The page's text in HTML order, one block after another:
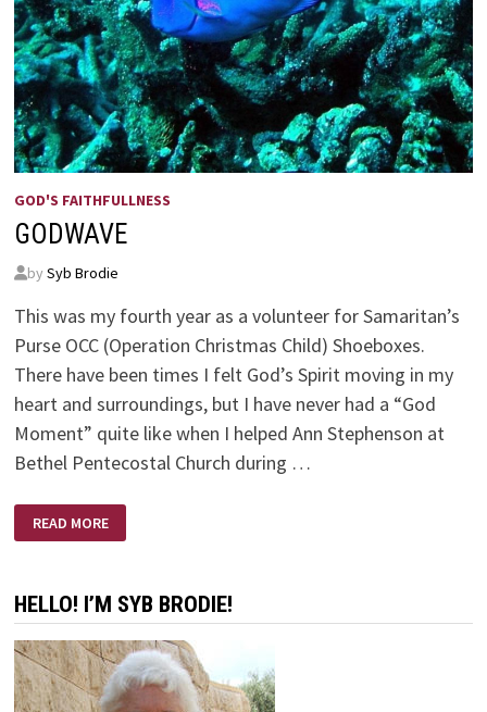
GOD'S FAITHFULLNESS
GODWAVE
by Syb Brodie
This was my fourth year as a volunteer for Samaritan’s
Purse OCC (Operation Christmas Child) Shoeboxes.
There have been times I felt God’s Spirit moving in my
heart and surroundings, but I have never had a “God
Moment” quite like when I helped Ann Stephenson at
Bethel Pentecostal Church during …
READ MORE
HELLO! I’M SYB BRODIE!